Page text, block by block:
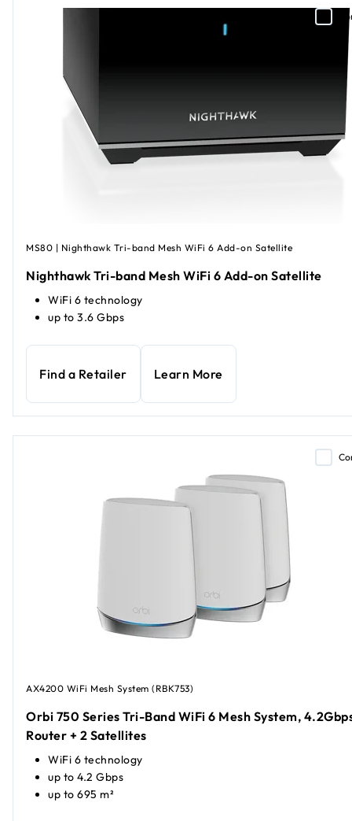
MS80 | Nighthawk Tri-band Mesh WiFi 6 Add-on Satellite
Nighthawk Tri-band Mesh WiFi 6 Add-on Satellite
WiFi 6 technology
up to 3.6 Gbps
Find a Retailer Learn More
AX4200 WiFi Mesh System (RBK753)
Orbi 750 Series Tri-Band WiFi 6 Mesh System,
Router + 2 Satellites
WiFi 6 technology
up to 4.2 Gbps
up to 695 m²